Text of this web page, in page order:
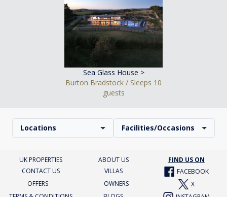
Sea Glass House >
Burton Bradstock / Sleeps 10
guests
Locations Facilities/Occasions
UK PROPERTIES ABOUT US
FIND US ON
CONTACT US
VILLAS
FACEBOOK
OFFERS
OWNERS
X